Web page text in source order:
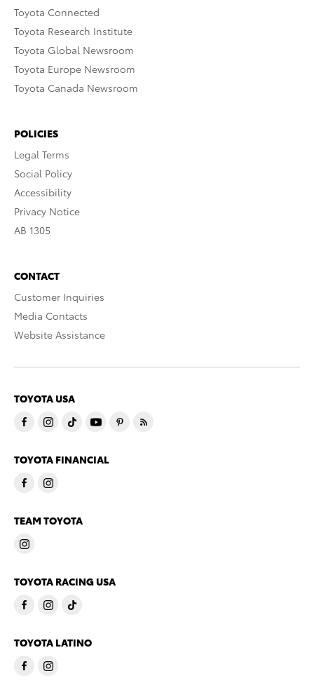
Toyota Connected
Toyota Research Institute
Toyota Global Newsroom
Toyota Europe Newsroom
Toyota Canada Newsroom
POLICIES
Legal Terms
Social Policy
Accessibility
Privacy Notice
AB 1305
CONTACT
Customer Inquiries
Media Contacts
Website Assistance
TOYOTA USA
TOYOTA FINANCIAL
TEAM TOYOTA
TOYOTA RACING USA
TOYOTA LATINO